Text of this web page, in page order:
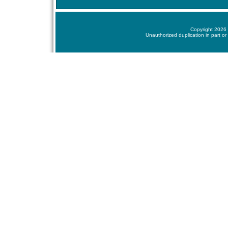
Copyright 2026
Unauthorized duplication in part